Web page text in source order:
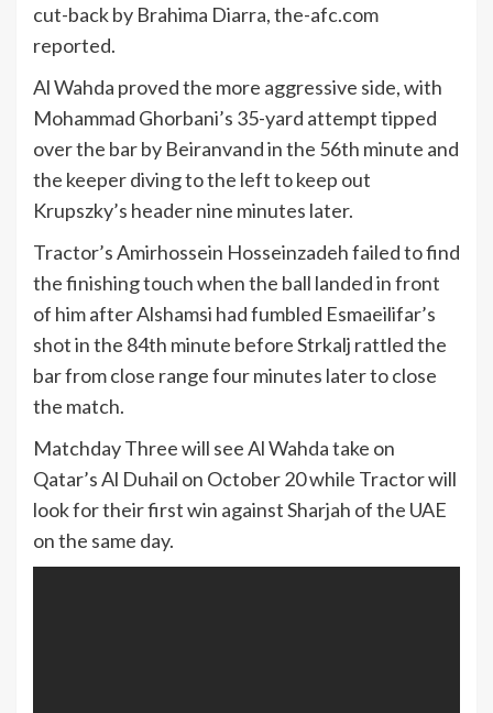
cut-back by Brahima Diarra, the-afc.com
reported.
Al Wahda proved the more aggressive side, with
Mohammad Ghorbani’s 35-yard attempt tipped
over the bar by Beiranvand in the 56th minute and
the keeper diving to the left to keep out
Krupszky’s header nine minutes later.
Tractor’s Amirhossein Hosseinzadeh failed to find
the finishing touch when the ball landed in front
of him after Alshamsi had fumbled Esmaeilifar’s
shot in the 84th minute before Strkalj rattled the
bar from close range four minutes later to close
the match.
Matchday Three will see Al Wahda take on
Qatar’s Al Duhail on October 20 while Tractor will
look for their first win against Sharjah of the UAE
on the same day.